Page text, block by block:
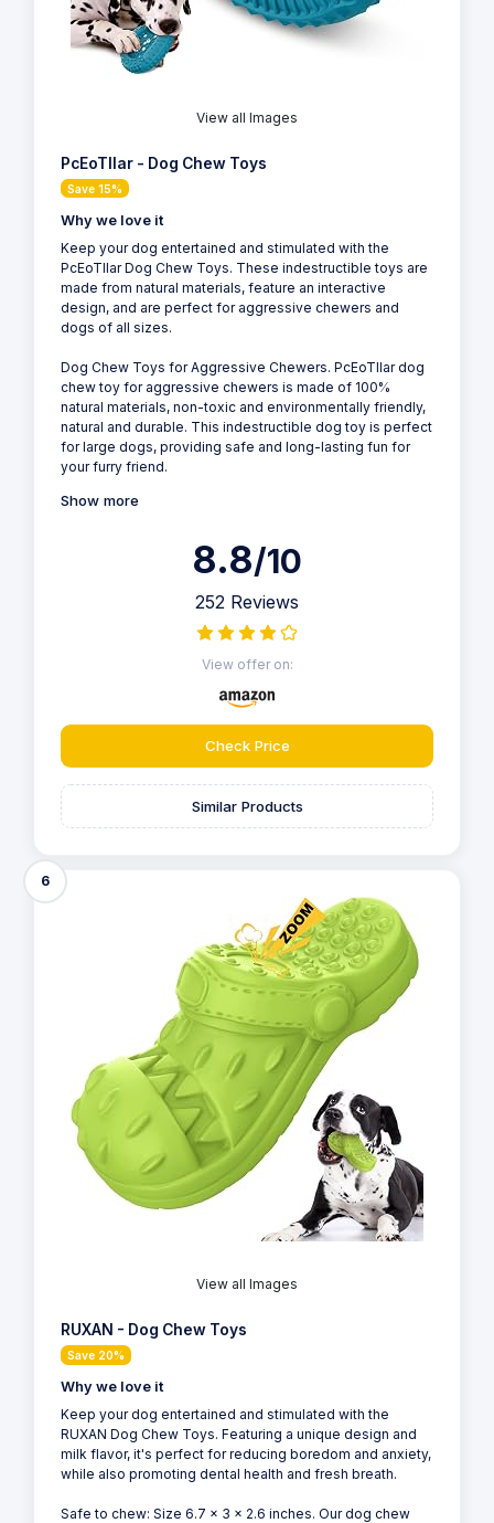
View all Images
PcEoTllar - Dog Chew Toys
Save 15%
Why we love it
Keep your dog entertained and stimulated with the
PcEoTllar Dog Chew Toys. These indestructible toys are
made from natural materials, feature an interactive
design, and are perfect for aggressive chewers and
dogs of all sizes.
Dog Chew Toys for Aggressive Chewers. PcEoTllar dog
chew toy for aggressive chewers is made of 100%
natural materials, non-toxic and environmentally friendly,
natural and durable. This indestructible dog toy is perfect
for large dogs, providing safe and long-lasting fun for
your furry friend.
Show more
8.8/10
252 Reviews
View offer on:
Check Price
Similar Products
6
View all Images
RUXAN - Dog Chew Toys
Save 20%
Why we love it
Keep your dog entertained and stimulated with the
RUXAN Dog Chew Toys. Featuring a unique design and
milk flavor, it's perfect for reducing boredom and anxiety,
while also promoting dental health and fresh breath.
Safe to chew: Size 6.7 x 3 x 2.6 inches. Our dog chew